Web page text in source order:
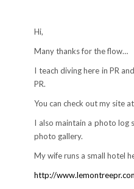
Hi,
Many thanks for the flow…
I teach diving here in PR
PR.
You can check out my site
I also maintain a photo log
photo gallery.
My wife runs a small hotel
http://